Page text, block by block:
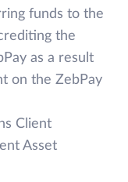
funds to the
the
as a result
on the ZebPay
Client
Asset